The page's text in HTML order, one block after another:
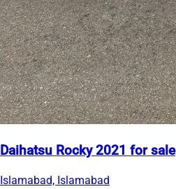
Daihatsu Rocky 2021 for sale
Islamabad, Islamabad